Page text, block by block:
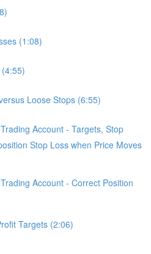
(1:08)
Loose Stops (6:55)
Account - Targets, Stop
Stop Loss when Price Moves
Account - Correct Position
Targets (2:06)